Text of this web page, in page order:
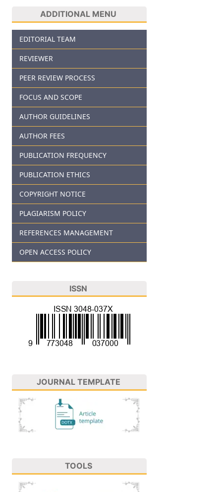
ADDITIONAL MENU
EDITORIAL TEAM
REVIEWER
PEER REVIEW PROCESS
FOCUS AND SCOPE
AUTHOR GUIDELINES
AUTHOR FEES
PUBLICATION FREQUENCY
PUBLICATION ETHICS
COPYRIGHT NOTICE
PLAGIARISM POLICY
REFERENCES MANAGEMENT
OPEN ACCESS POLICY
ISSN
JOURNAL TEMPLATE
TOOLS